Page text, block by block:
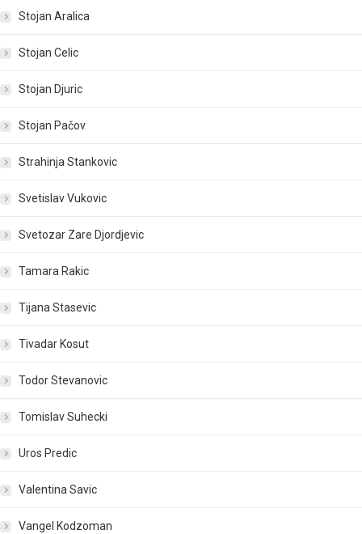
Stojan Aralica
Stojan Celic
Stojan Djuric
Stojan Pačov
Strahinja Stankovic
Svetislav Vukovic
Svetozar Zare Djordjevic
Tamara Rakic
Tijana Stasevic
Tivadar Kosut
Todor Stevanovic
Tomislav Suhecki
Uros Predic
Valentina Savic
Vangel Kodzoman